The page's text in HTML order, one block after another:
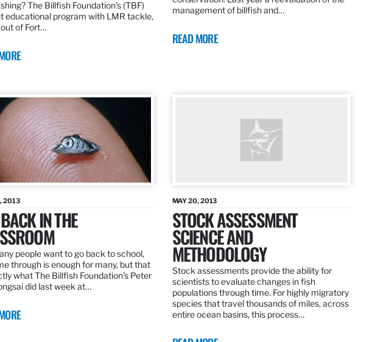
The Billfish Foundation’s (TBF)
educational program with LMR tackle,
of Fort…
management of billfish and…
READ MORE
2013
IN THE
people want to go back to school,
through is enough for many, but that
what The Billfish Foundation’s Peter
did last week at…
MAY 20, 2013
STOCK ASSESSMENT
SCIENCE AND
METHODOLOGY
Stock assessments provide the ability for
scientists to evaluate changes in fish
populations through time. For highly migratory
species that travel thousands of miles, across
entire ocean basins, this process…